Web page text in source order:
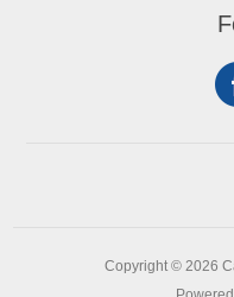
Copyright © 2026